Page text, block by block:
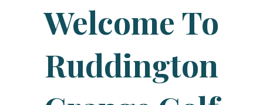
Welcome To
Ruddington